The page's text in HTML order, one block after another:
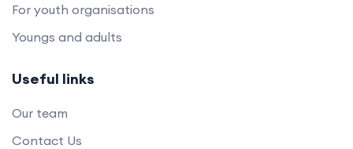
For youth organisations
Youngs and adults
Useful links
Our team
Contact Us